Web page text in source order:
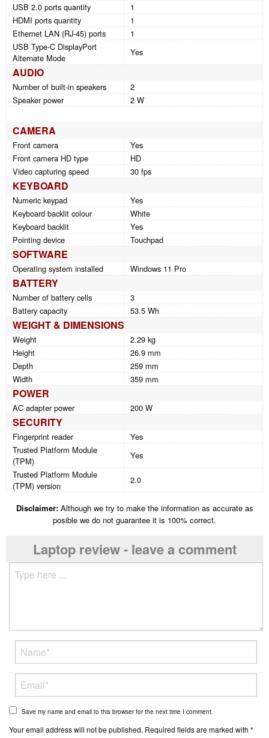
USB 2.0 ports quantity
1
HDMI ports quantity
1
Ethernet LAN (RJ-45) ports
1
USB Type-C DisplayPort
Alternate Mode
Yes
AUDIO
Number of built-in speakers
2
Speaker power
2 W
CAMERA
Front camera
Yes
Front camera HD type
HD
Video capturing speed
30 fps
KEYBOARD
Numeric keypad
Yes
Keyboard backlit colour
White
Keyboard backlit
Yes
Pointing device
Touchpad
SOFTWARE
Operating system installed Windows 11 Pro
BATTERY
Number of battery cells
3
Battery capacity
53.5 Wh
WEIGHT & DIMENSIONS
Weight
2.29 kg
Height
26.9 mm
Depth
259 mm
Width
359 mm
POWER
AC adapter power 200 W
SECURITY
Fingerprint reader
Yes
Trusted Platform Module
(TPM)
Yes
Trusted Platform Module
(TPM) version
2.0
Disclaimer:Although we try to make the information as accurate as
posible we do not guarantee it is 100% correct.
Laptop review - leave a comment
Save my name and email to this browser for the next time I comment.
Your email address will not be published. Required fields are marked with *